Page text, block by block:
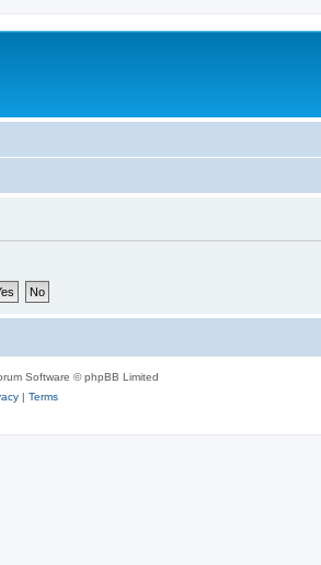
Software © phpBB Limited
| Terms